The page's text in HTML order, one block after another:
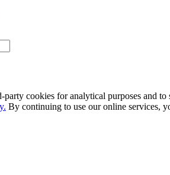
party cookies for analytical purposes and
By continuing to use our online services,